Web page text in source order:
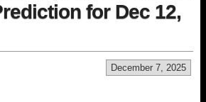
for Dec 12,
December 7, 2025